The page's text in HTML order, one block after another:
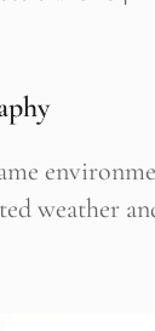
weather